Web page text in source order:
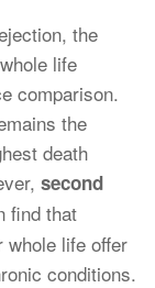
the
life
comparison.
the
death
second
find that
whole life offer
conditions.